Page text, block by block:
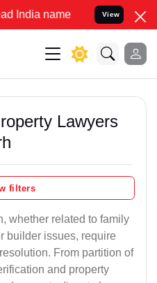
to Resolve your Legal
View
Lawyers
filters
whether related to family
builder issues, require
From partition of
and property